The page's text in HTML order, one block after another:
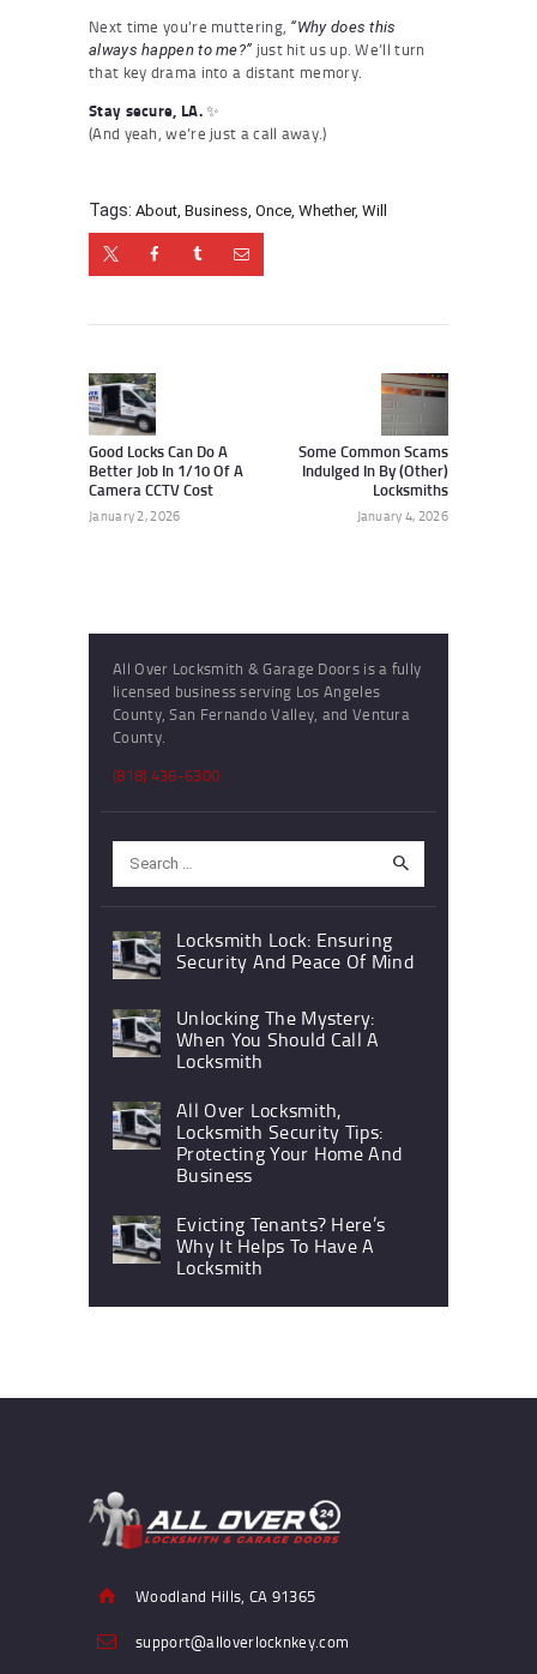
Next time you’re muttering, “Why does this
always happen to me?” just hit us up. We’ll turn
that key drama into a distant memory.
Stay secure, LA.✨
(And yeah, we’re just a call away.)
Tags: About Business Once Whether, Will
navigation
Good Locks Can Do A
Better Job In 1/10 Of A
Camera CCTV Cost
January 2, 2026
Some Common Scams
Indulged In By (Other)
Locksmiths
January 4, 2026
All Over Locksmith & Garage Doors is a fully
licensed business serving Los Angeles
County, San Fernando Valley, and Ventura
County.
(818) 436-6300
for:
Locksmith Lock: Ensuring
Security And Peace Of Mind
Unlocking The Mystery:
When You Should Call A
Locksmith
All Over Locksmith,
Locksmith Security Tips:
Protecting Your Home And
Business
Evicting Tenants? Here’s
Why It Helps To Have A
Locksmith
Woodland Hills, CA 91365
support@alloverlocknkey.com